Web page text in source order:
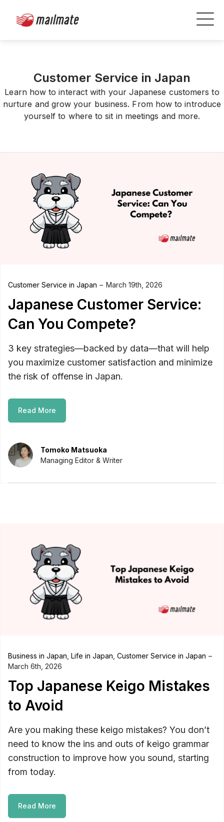
Customer Service in Japan
Learn how to interact with your Japanese customers to
nurture and grow your business. From how to introduce
yourself to where to sit in meetings and more.
Customer Service in Japan March 19th, 2026
Japanese Customer Service:
Can You Compete?
3 key strategies—backed by data—that will help
you maximize customer satisfaction and minimize
the risk of offense in Japan.
Read More
Tomoko Matsuoka
Managing Editor & Writer
Business in Japan Life in Japan Customer Service in Japan
March 6th, 2026
Top Japanese Keigo Mistakes
to Avoid
Are you making these keigo mistakes? You don’t
need to know the ins and outs of keigo grammar
construction to improve how you sound, starting
from today.
Read More